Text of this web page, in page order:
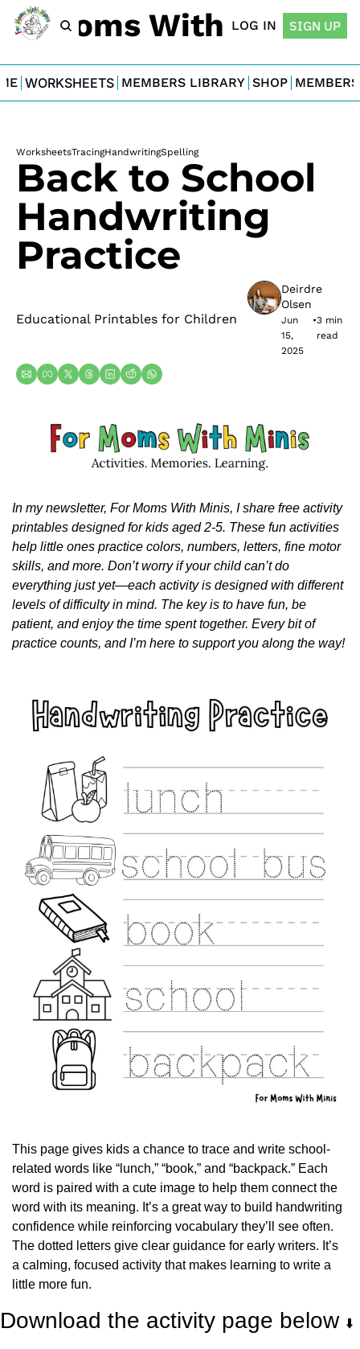
Moms With Minis
LOG IN SIGN UP
WORKSHEETS MEMBERS LIBRARY SHOP
WorksheetsTracingHandwritingSpelling
Back to School
Handwriting
Practice
Educational Printables for Children
Deirdre
Olsen
Jun
15,
2025
•3 min
read
In my newsletter, For Moms With Minis, I share free activity
printables designed for kids aged 2-5. These fun activities
help little ones practice colors, numbers, letters, fine motor
skills, and more. Don’t worry if your child can’t do
everything just yet—each activity is designed with different
levels of difficulty in mind. The key is to have fun, be
patient, and enjoy the time spent together. Every bit of
practice counts, and I’m here to support you along the way!
This page gives kids a chance to trace and write school-
related words like “lunch,” “book,” and “backpack.” Each
word is paired with a cute image to help them connect the
word with its meaning. It’s a great way to build handwriting
confidence while reinforcing vocabulary they’ll see often.
The dotted letters give clear guidance for early writers. It’s
a calming, focused activity that makes learning to write a
little more fun.
Download the activity page below ⬇️